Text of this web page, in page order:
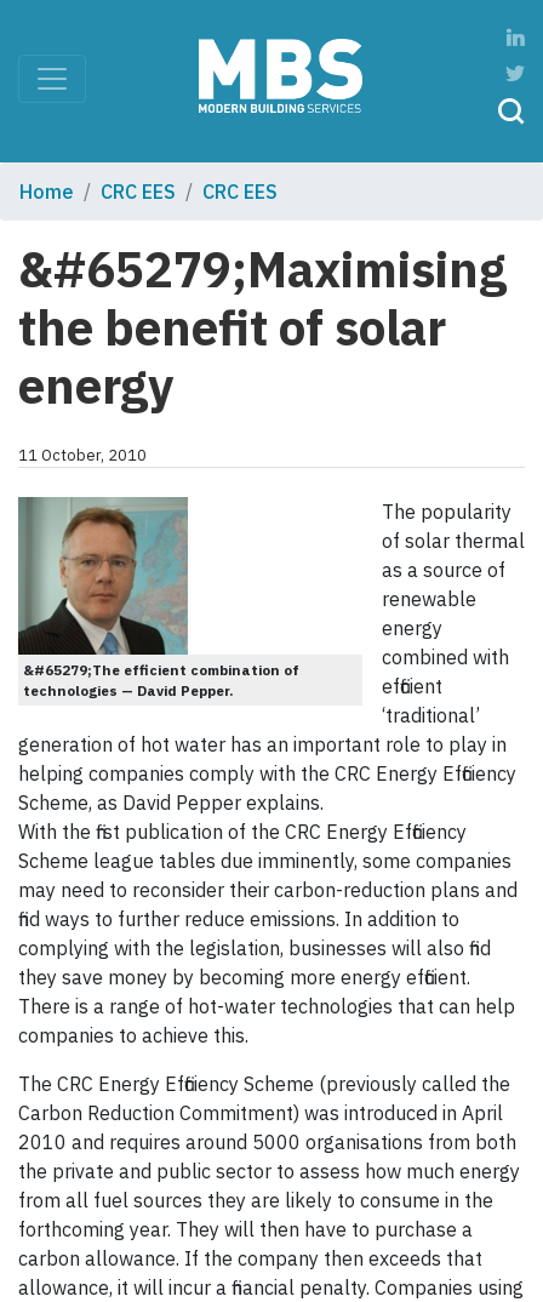
Home CRC EES CRC EES
&#65279;Maximising
the benefit of solar
energy
11 October, 2010
&#65279;The efficient combination of
technologies — David Pepper.
The popularity
of solar thermal
as a source of
renewable
energy
combined with
efficient
‘traditional’
generation of hot water has an important role to play in
helping companies comply with the CRC Energy Efficiency
Scheme, as David Pepper explains.
With the first publication of the CRC Energy Efficiency
Scheme league tables due imminently, some companies
may need to reconsider their carbon-reduction plans and
find ways to further reduce emissions. In addition to
complying with the legislation, businesses will also find
they save money by becoming more energy efficient.
There is a range of hot-water technologies that can help
companies to achieve this.
The CRC Energy Efficiency Scheme (previously called the
Carbon Reduction Commitment) was introduced in April
2010 and requires around 5000 organisations from both
the private and public sector to assess how much energy
from all fuel sources they are likely to consume in the
forthcoming year. They will then have to purchase a
carbon allowance. If the company then exceeds that
allowance, it will incur a financial penalty. Companies using